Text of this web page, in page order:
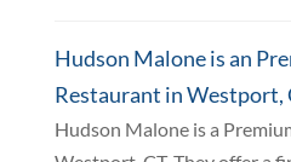
Hudson Malone is an
Restaurant in Westport,
Hudson Malone is a